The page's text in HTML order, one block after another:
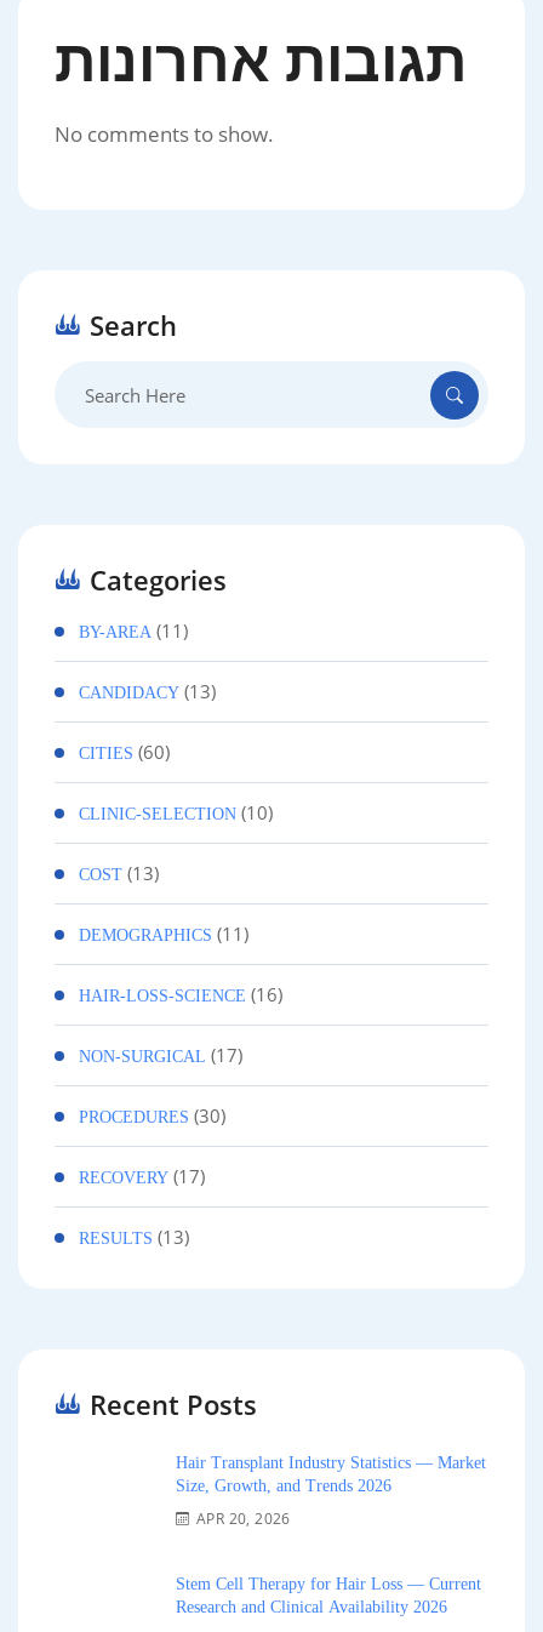
תגובות אחרונות
No comments to show.
Search
Categories
BY-AREA (11)
CANDIDACY (13)
CITIES (60)
CLINIC-SELECTION (10)
COST (13)
DEMOGRAPHICS (11)
HAIR-LOSS-SCIENCE (16)
NON-SURGICAL (17)
PROCEDURES (30)
RECOVERY (17)
RESULTS (13)
Recent Posts
Hair Transplant Industry Statistics — Market
Size, Growth, and Trends 2026
APR 20, 2026
Stem Cell Therapy for Hair Loss — Current
Research and Clinical Availability 2026